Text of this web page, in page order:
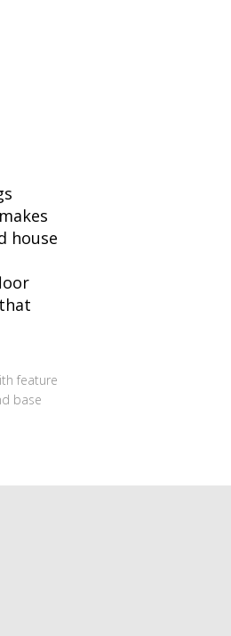
house
feature
base